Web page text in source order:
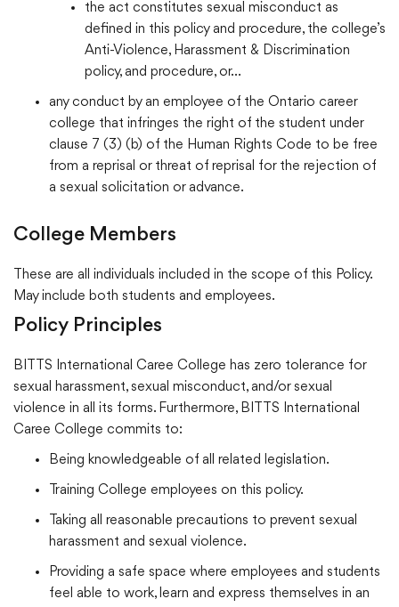
the act constitutes sexual misconduct as
defined in this policy and procedure, the college’s
Anti-Violence, Harassment & Discrimination
policy, and procedure, or…
any conduct by an employee of the Ontario career
college that infringes the right of the student under
clause 7 (3) (b) of the Human Rights Code to be free
from a reprisal or threat of reprisal for the rejection of
a sexual solicitation or advance.
College Members
These are all individuals included in the scope of this Policy.
May include both students and employees.
Policy Principles
BITTS International Caree College has zero tolerance for
sexual harassment, sexual misconduct, and/or sexual
violence in all its forms. Furthermore, BITTS International
Caree College commits to:
Being knowledgeable of all related legislation.
Training College employees on this policy.
Taking all reasonable precautions to prevent sexual
harassment and sexual violence.
Providing a safe space where employees and students
feel able to work, learn and express themselves in an